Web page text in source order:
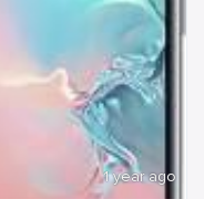
1 year ago